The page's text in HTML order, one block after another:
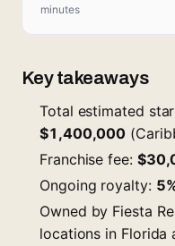
minutes
Key takeaways
Total estimated
$1,400,000
Franchise fee:
Ongoing royalty:
Owned by Fiesta
locations in Florida